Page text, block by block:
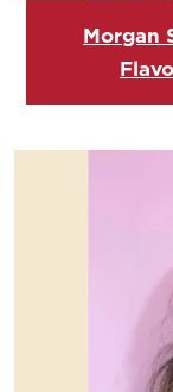
Morgan